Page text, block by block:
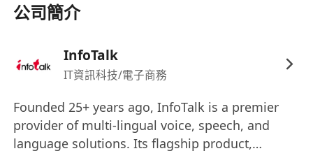
公司簡介
InfoTalk
IT資訊科技/電子商務
Founded 25+ years ago, InfoTalk is a premier
provider of multi-lingual voice, speech, and
language solutions. Its flagship product,